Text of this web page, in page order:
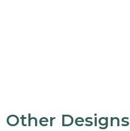
Other Designs